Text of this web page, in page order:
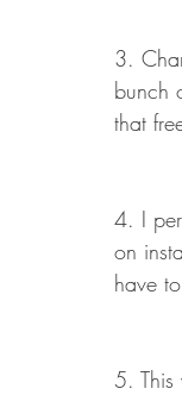
3.
bunch
that
4. I
on
have
5. This